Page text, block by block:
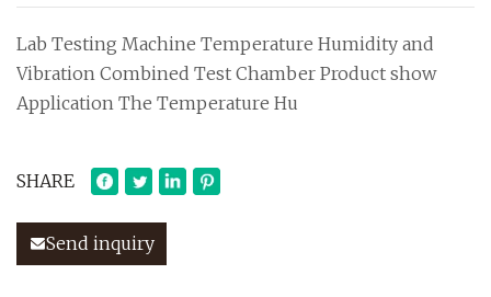
Lab Testing Machine Temperature Humidity and
Vibration Combined Test Chamber Product show
Application The Temperature Hu
SHARE
Send inquiry